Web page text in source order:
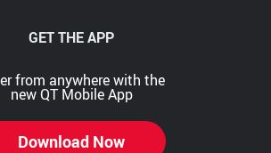
GET THE APP
from anywhere with the
new QT Mobile App
Download Now